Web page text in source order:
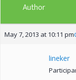
Author
May 7, 2013 at 10:11 pm
lineker